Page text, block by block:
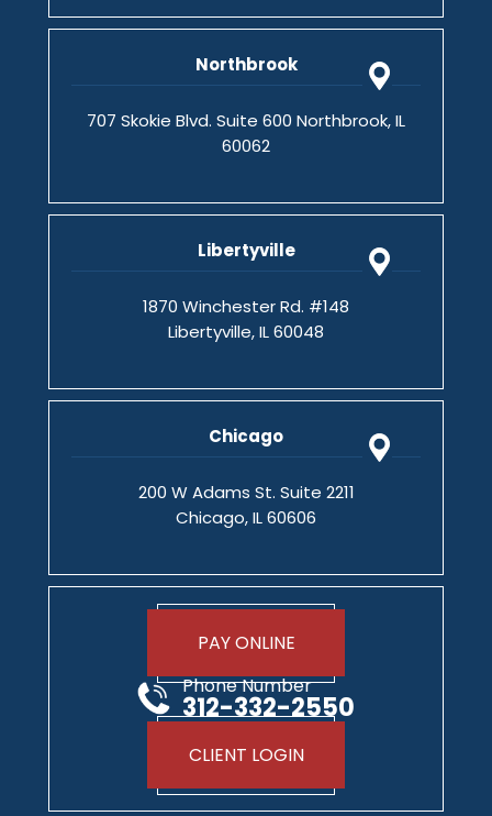
Northbrook
707 Skokie Blvd. Suite 600 Northbrook, IL
60062
Libertyville
1870 Winchester Rd. #148
Libertyville, IL 60048
Chicago
200 W Adams St. Suite 2211
Chicago, IL 60606
PAY ONLINE
Phone Number
312-332-2550
CLIENT LOGIN